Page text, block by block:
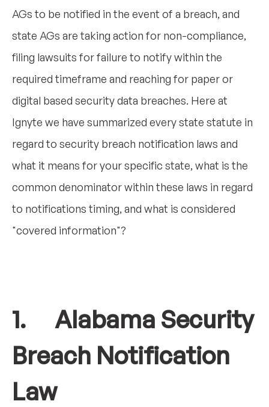
AGs to be notified in the event of a breach, and
state AGs are taking action for non-compliance,
filing lawsuits for failure to notify within the
required timeframe and reaching for paper or
digital based security data breaches. Here at
Ignyte we have summarized every state statute in
regard to security breach notification laws and
what it means for your specific state, what is the
common denominator within these laws in regard
to notifications timing, and what is considered
"covered information"?
1. Alabama Security
Breach Notification
Law